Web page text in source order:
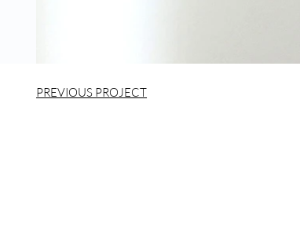
PREVIOUS PROJECT